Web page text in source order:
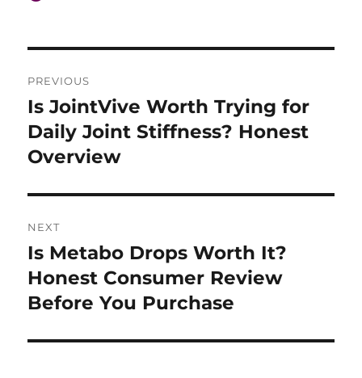
navigation
PREVIOUS
Previous
post:
Is JointVive Worth Trying for
Daily Joint Stiffness? Honest
Overview
NEXT
Next
post:
Is Metabo Drops Worth It?
Honest Consumer Review
Before You Purchase